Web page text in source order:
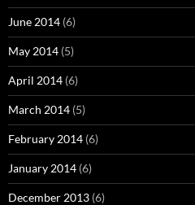
June 2014 (6)
May 2014 (5)
April 2014 (6)
March 2014 (5)
February 2014 (6)
January 2014 (6)
December 2013 (6)